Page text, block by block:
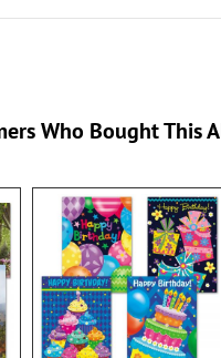
Who Bought This